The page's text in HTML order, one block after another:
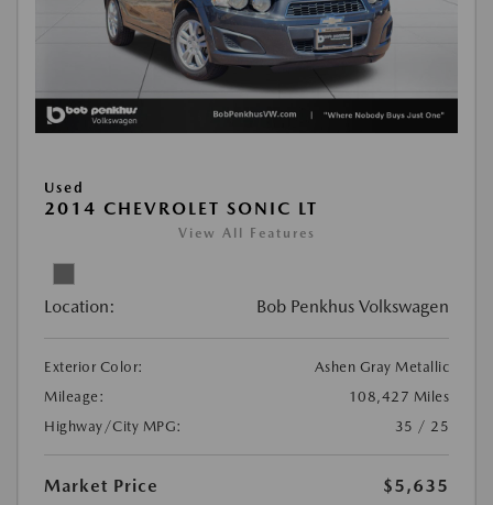
Used
2014 CHEVROLET SONIC LT
View All Features
Location: Bob Penkhus Volkswagen
Exterior Color:
Ashen Gray Metallic
Mileage:
108,427 Miles
Highway/City MPG:
35 / 25
Market Price $5,635